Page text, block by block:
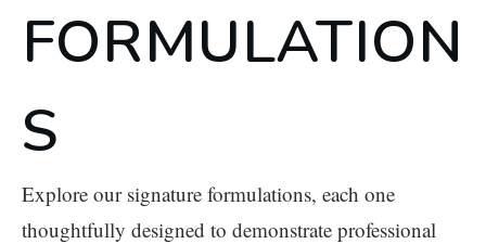
FORMULATION
S
Explore our signature formulations, each one
thoughtfully designed to demonstrate professional